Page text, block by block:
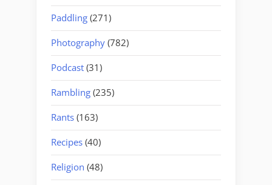
Paddling (271)
Photography (782)
Podcast (31)
Rambling (235)
Rants (163)
Recipes (40)
Religion (48)